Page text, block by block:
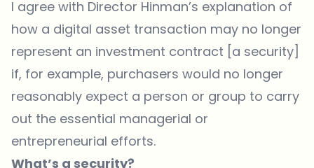
I agree with Director Hinman’s explanation of
how a digital asset transaction may no longer
represent an investment contract [a security]
if, for example, purchasers would no longer
reasonably expect a person or group to carry
out the essential managerial or
entrepreneurial efforts.
What’s a security?